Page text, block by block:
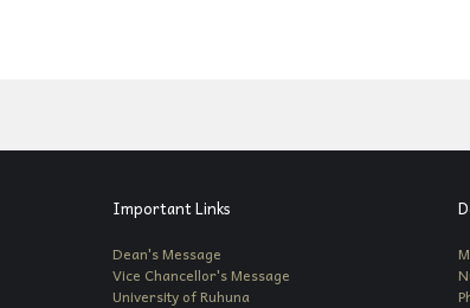
Important Links
Dean's Message
Vice Chancellor's Message
University of Ruhuna